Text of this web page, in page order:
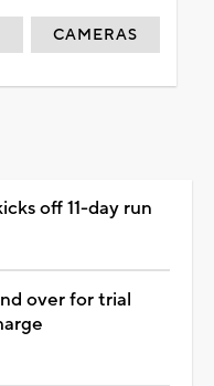
CAMERAS
off 11-day run
over for trial